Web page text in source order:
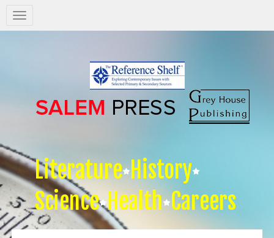
Salem
Press
Literature History
Science Health Careers